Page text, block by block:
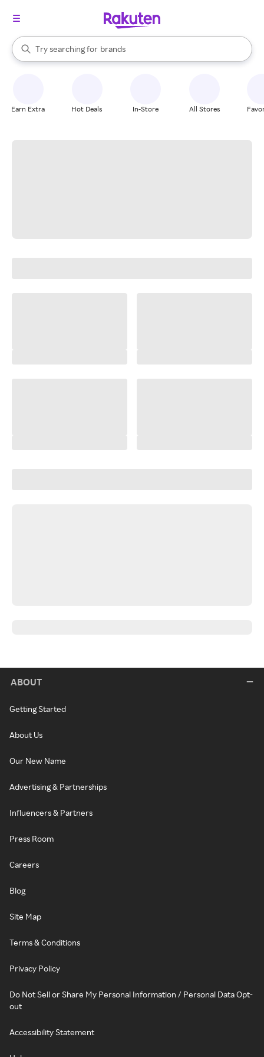
Search Rakuten
Try searching for
stores
brands
groceries
When autocomplete results are available, use the up and down
Earn Extra Hot Deals In-Store All Stores
ABOUT
Getting Started
About Us
Our New Name
Advertising & Partnerships
Influencers & Partners
Press Room
Careers
Blog
Site Map
Terms & Conditions
Privacy Policy
Do Not Sell or Share My Personal Information / Personal Data Opt-
out
Accessibility Statement